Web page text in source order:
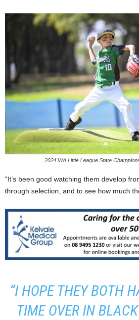
2024 WA Little League State
“It’s been good watching them develop
through selection, and to see how much
“I HOPE THEY BOTH
TIME OVER IN